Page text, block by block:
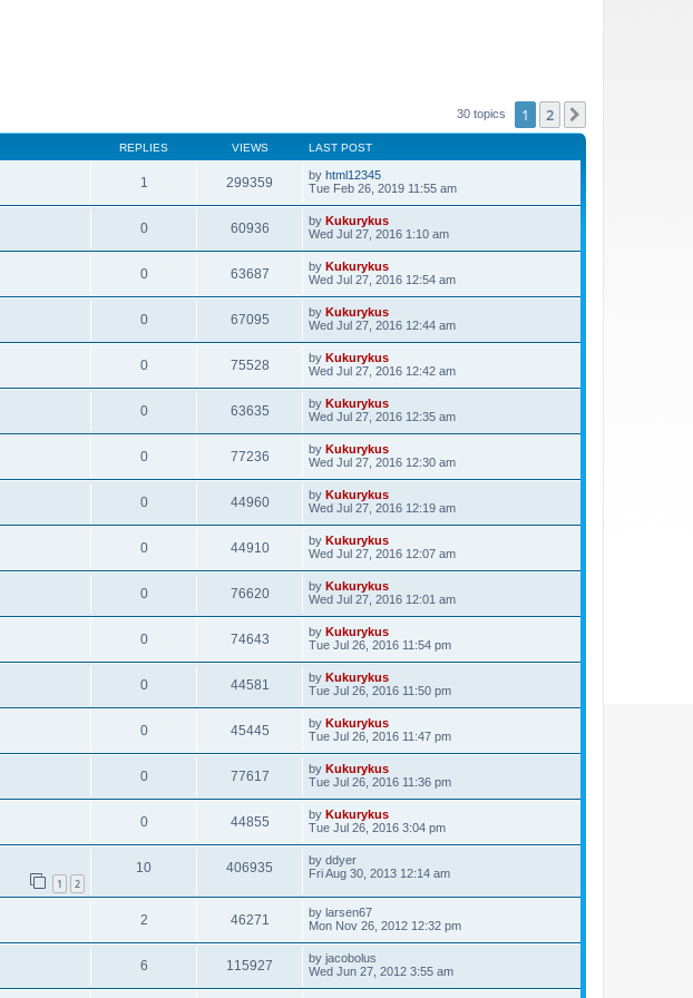
30 topics 1 2
REPLIES VIEWS LAST POST
1 299359 by html12345
Tue Feb 26, 2019 11:55 am
0 60936 by Kukurykus
Wed Jul 27, 2016 1:10 am
0 63687 by Kukurykus
Wed Jul 27, 2016 12:54 am
0 67095 by Kukurykus
Wed Jul 27, 2016 12:44 am
0 75528 by Kukurykus
Wed Jul 27, 2016 12:42 am
0 63635 by Kukurykus
Wed Jul 27, 2016 12:35 am
0 77236 by Kukurykus
Wed Jul 27, 2016 12:30 am
0 44960 by Kukurykus
Wed Jul 27, 2016 12:19 am
0 44910 by Kukurykus
Wed Jul 27, 2016 12:07 am
0 76620 by Kukurykus
Wed Jul 27, 2016 12:01 am
0 74643 by Kukurykus
Tue Jul 26, 2016 11:54 pm
0 44581 by Kukurykus
Tue Jul 26, 2016 11:50 pm
0 45445 by Kukurykus
Tue Jul 26, 2016 11:47 pm
0 77617 by Kukurykus
Tue Jul 26, 2016 11:36 pm
0 44855 by Kukurykus
Tue Jul 26, 2016 3:04 pm
1 2
10 406935 by ddyer
Fri Aug 30, 2013 12:14 am
2 46271 by larsen67
Mon Nov 26, 2012 12:32 pm
6 115927 by jacobolus
Wed Jun 27, 2012 3:55 am